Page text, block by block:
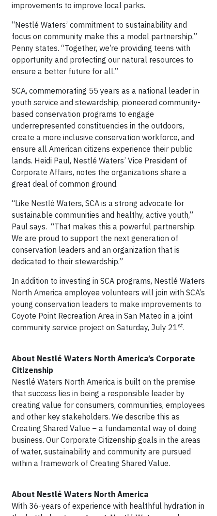
improvements to improve local parks.
“Nestlé Waters’ commitment to sustainability and
focus on community make this a model partnership,”
Penny states. “Together, we’re providing teens with
opportunity and protecting our natural resources to
ensure a better future for all.”
SCA, commemorating 55 years as a national leader in
youth service and stewardship, pioneered community-
based conservation programs to engage
underrepresented constituencies in the outdoors,
create a more inclusive conservation workforce, and
ensure all American citizens experience their public
lands. Heidi Paul, Nestlé Waters’ Vice President of
Corporate Affairs, notes the organizations share a
great deal of common ground.
“Like Nestlé Waters, SCA is a strong advocate for
sustainable communities and healthy, active youth,”
Paul says. “That makes this a powerful partnership.
We are proud to support the next generation of
conservation leaders and an organization that is
dedicated to their stewardship.”
In addition to investing in SCA programs, Nestlé Waters
North America employee volunteers will join with SCA’s
young conservation leaders to make improvements to
Coyote Point Recreation Area in San Mateo in a joint
community service project on Saturday, July 21 st.
About Nestlé Waters North America’s Corporate
Citizenship
Nestlé Waters North America is built on the premise
that success lies in being a responsible leader by
creating value for consumers, communities, employees
and other key stakeholders. We describe this as
Creating Shared Value – a fundamental way of doing
business. Our Corporate Citizenship goals in the areas
of water, sustainability and community are pursued
within a framework of Creating Shared Value.
About Nestlé Waters North America
With 36-years of experience with healthful hydration in